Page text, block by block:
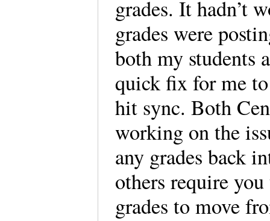
grades. It hadn’t
grades were
both my students
quick fix for me
hit sync. Both
working on the
any grades back
others require
grades to move